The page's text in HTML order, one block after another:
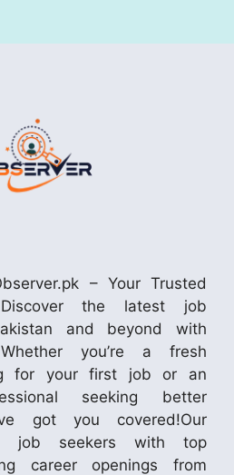
– Your Trusted
the latest job
and beyond with
Whether you’re a fresh
for your first job or an
seeking better
got you covered!Our
job seekers with top
career openings from